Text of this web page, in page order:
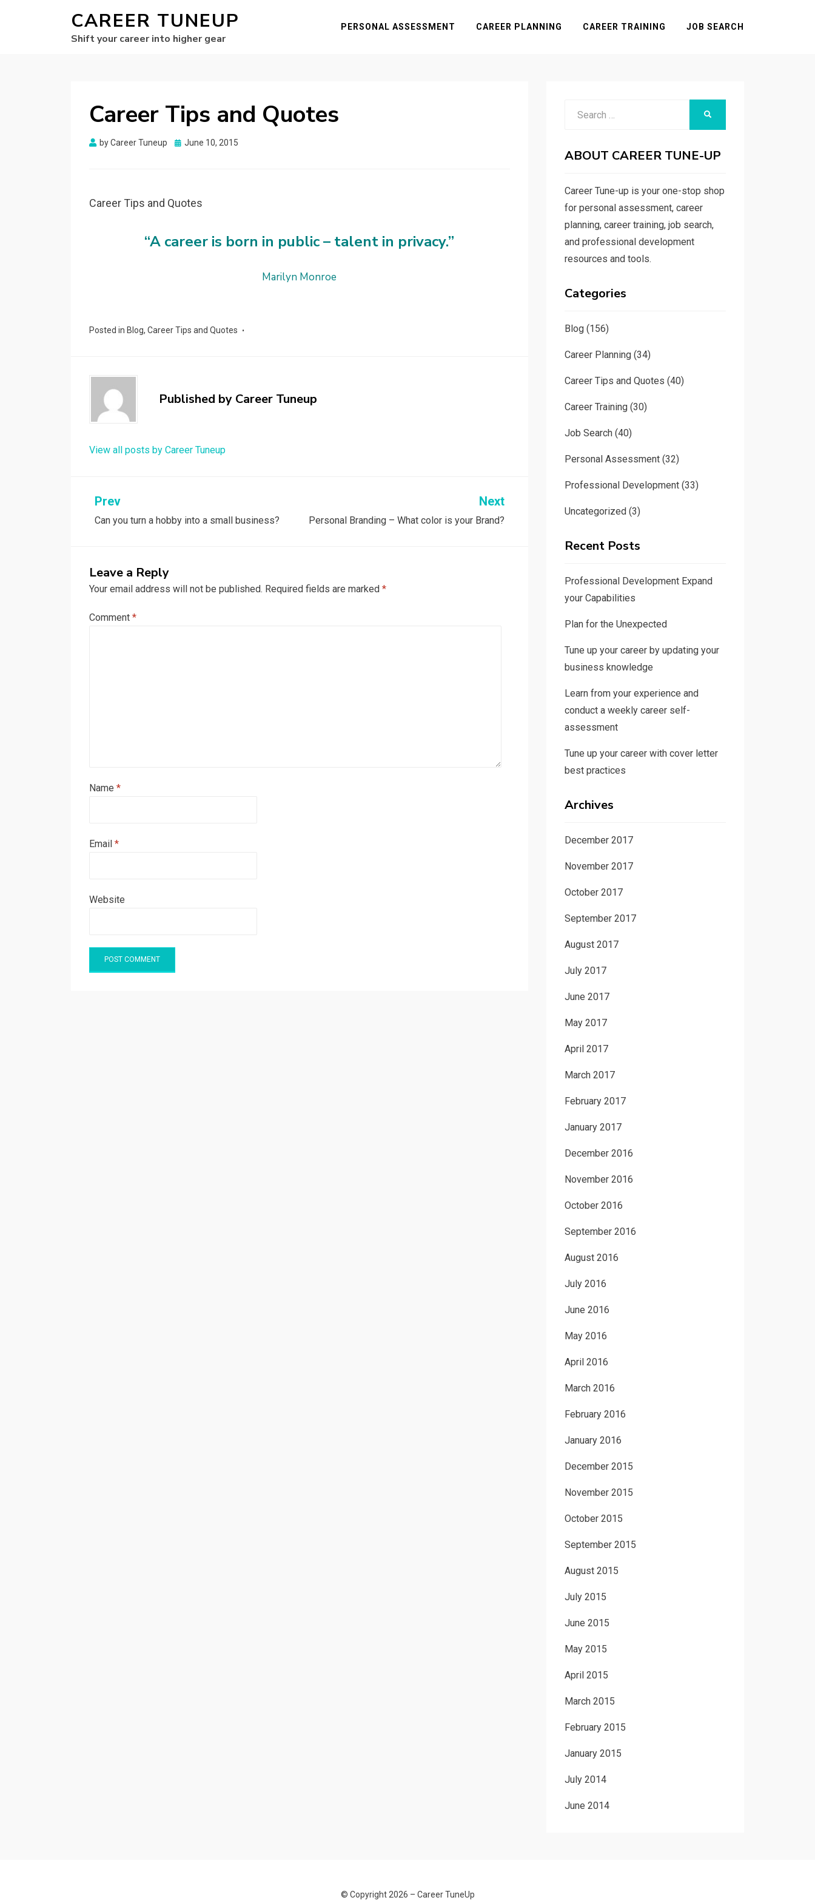
CAREER TUNEUP
Shift your career into higher gear
PERSONAL ASSESSMENT CAREER PLANNING CAREER TRAINING JOB SEARCH
Career Tips and Quotes
byCareer Tuneup
Posted
June 10, 2015
Career Tips and Quotes
“A career is born in public – talent in privacy.”
Marilyn Monroe
Posted in Blog, Career Tips and Quotes
Published by Career Tuneup
View all posts by Career Tuneup
Post
navigation
Prev
Can you turn a hobby into a small business?
Next
Personal Branding – What color is your Brand?
Leave a Reply
Your email address will not be published. Required fields are marked *
Comment *
Name *
Email *
Website
ABOUT CAREER TUNE-UP
Career Tune-up is your one-stop shop
for personal assessment, career
planning, career training, job search,
and professional development
resources and tools.
Categories
Blog(156)
Career Planning(34)
Career Tips and Quotes (40)
Career Training(30)
Job Search(40)
Personal Assessment(32)
Professional Development(33)
Uncategorized(3)
Recent Posts
Professional Development Expand
your Capabilities
Plan for the Unexpected
Tune up your career by updating your
business knowledge
Learn from your experience and
conduct a weekly career self-
assessment
Tune up your career with cover letter
best practices
Archives
December 2017
November 2017
October 2017
September 2017
August 2017
July 2017
June 2017
May 2017
April 2017
March 2017
February 2017
January 2017
December 2016
November 2016
October 2016
September 2016
August 2016
July 2016
June 2016
May 2016
April 2016
March 2016
February 2016
January 2016
December 2015
November 2015
October 2015
September 2015
August 2015
July 2015
June 2015
May 2015
April 2015
March 2015
February 2015
January 2015
July 2014
June 2014
© Copyright 2026 – Career TuneUp